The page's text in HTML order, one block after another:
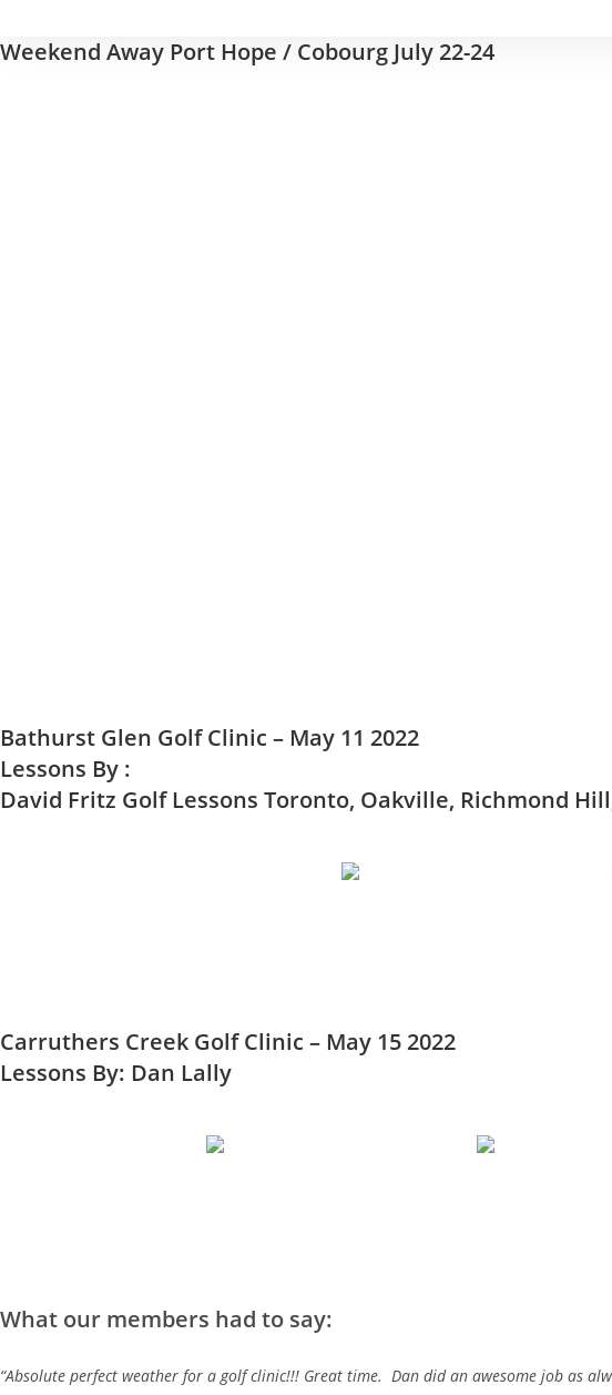
Weekend Away Port Hope / Cobourg July 22-24
Bathurst Glen Golf Clinic – May 11 2022
Lessons By :
David Fritz Golf Lessons Toronto, Oakville, Richmond
Carruthers Creek Golf Clinic – May 15 2022
Lessons By: Dan Lally
What our members had to say:
“Absolute perfect weather for a golf clinic!!! Great time. Dan did an awesome job as